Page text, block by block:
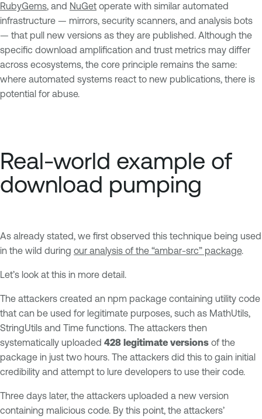
RubyGems, and NuGet operate with similar automated
infrastructure — mirrors, security scanners, and analysis bots
— that pull new versions as they are published. Although the
specific download amplification and trust metrics may differ
across ecosystems, the core principle remains the same:
where automated systems react to new publications, there is
potential for abuse.
Real-world example of
download pumping
As already stated, we first observed this technique being used
in the wild during our analysis of the “ambar-src” package.
Let’s look at this in more detail.
The attackers created an npm package containing utility code
that can be used for legitimate purposes, such as MathUtils,
StringUtils and Time functions. The attackers then
systematically uploaded 428 legitimate versions of the
package in just two hours. The attackers did this to gain initial
credibility and attempt to lure developers to use their code.
Three days later, the attackers uploaded a new version
containing malicious code. By this point, the attackers’